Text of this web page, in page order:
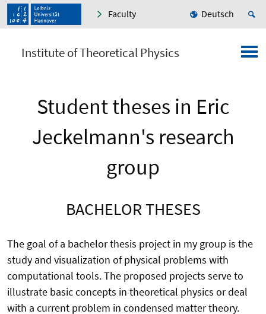
Faculty Deutsch
Institute of Theoretical Physics
Student theses in Eric
Jeckelmann's research
group
BACHELOR THESES
The goal of a bachelor thesis project in my group is the
study and visualization of physical problems with
computational tools. The proposed projects serve to
illustrate basic concepts in theoretical physics or deal
with a current problem in condensed matter theory.